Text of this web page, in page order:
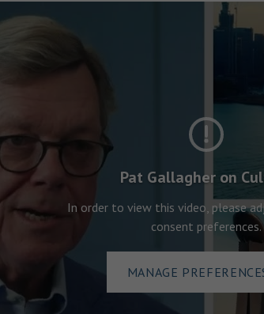
Pat Gallagher on
In order to view this video, please
consent preferences.
MANAGE